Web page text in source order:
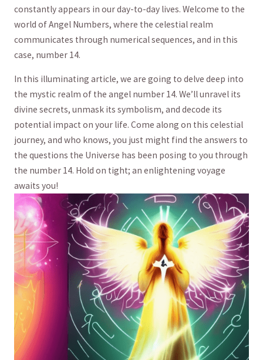
constantly appears in our day-to-day lives. Welcome to the
world of Angel Numbers, where the celestial​ realm
communicates through numerical sequences, and in this
case, number 14.
In ‌this illuminating article, we are going to⁣ delve ⁣deep into
the mystic ‌realm of ⁢the angel number 14. We’ll unravel its
divine secrets, unmask ⁣its‌ symbolism,​ and decode its
potential impact on your life. ⁤Come ​along ⁤on this celestial
journey, and who knows,​ you just might find the answers to
the questions the Universe has been posing to you through
the number ‌14. Hold on tight; an enlightening ⁣voyage⁢
awaits you!